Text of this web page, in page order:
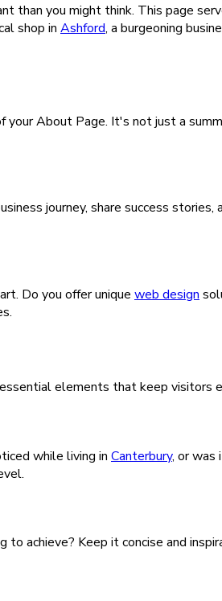
you might think. This page
shop in Ashford, a burgeoning
About Page. It's not just a
journey, share success
Do you offer unique web design
elements that keep visitors
while living in Canterbury, or was
to achieve? Keep it concise and